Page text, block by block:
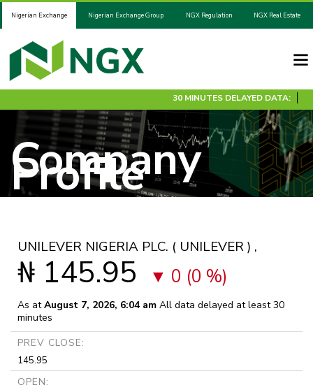
Nigerian Exchange Nigerian Exchange Group NGX Regulation NGX Real Estate
30 MINUTES DELAYED DATA:
Company
Profile
UNILEVER NIGERIA PLC. ( UNILEVER ) ,
₦ 145.95 0 (0 %)
As atAugust 7, 2026, 6:04 am All data delayed at least 30
minutes
PREV CLOSE:
145.95
OPEN: